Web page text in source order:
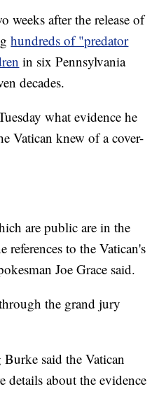
weeks after the release of
hundreds of "predator
in six Pennsylvania
decades.
what evidence he
Vatican knew of a cover-
are public are in the
to the Vatican's
Joe Grace said.
the grand jury
said the Vatican
details about the evidence